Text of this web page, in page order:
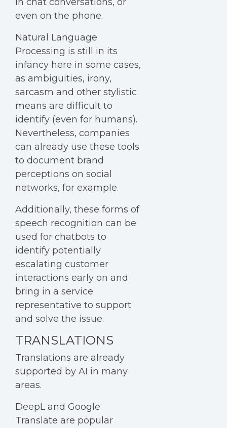
even on the phone.
Natural Language
Processing is still in its
infancy here in some cases,
as ambiguities, irony,
sarcasm and other stylistic
means are difficult to
identify (even for humans).
Nevertheless, companies
can already use these tools
to document brand
perceptions on social
networks, for example.
Additionally, these forms of
speech recognition can be
used for chatbots to
identify potentially
escalating customer
interactions early on and
bring in a service
representative to support
and solve the issue.
TRANSLATIONS
Translations are already
supported by AI in many
areas.
DeepL and Google
Translate are popular